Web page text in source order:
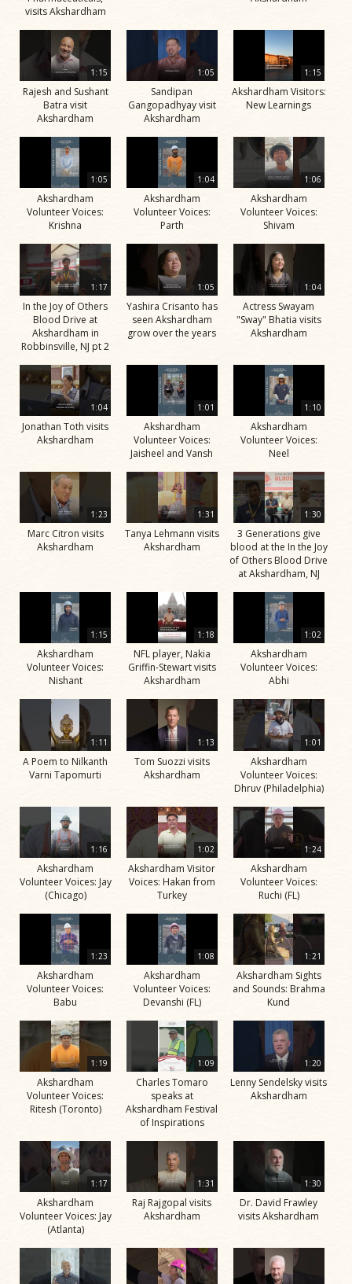
visits Akshardham
1:15
Rajesh and Sushant
Batra visit
Akshardham
1:05
Sandipan
Gangopadhyay visit
Akshardham
1:15
Akshardham Visitors:
New Learnings
1:05
Akshardham
Volunteer Voices:
Krishna
1:04
Akshardham
Volunteer Voices:
Parth
1:06
Akshardham
Volunteer Voices:
Shivam
1:17
In the Joy of Others
Blood Drive at
Akshardham in
Robbinsville, NJ pt 2
1:05
Yashira Crisanto has
seen Akshardham
grow over the years
1:04
Actress Swayam
"Sway" Bhatia visits
Akshardham
1:04
Jonathan Toth visits
Akshardham
1:01
Akshardham
Volunteer Voices:
Jaisheel and Vansh
1:10
Akshardham
Volunteer Voices:
Neel
1:23
Marc Citron visits
Akshardham
1:31
Tanya Lehmann visits
Akshardham
1:30
3 Generations give
blood at the In the Joy
of Others Blood Drive
at Akshardham, NJ
1:15
Akshardham
Volunteer Voices:
Nishant
1:18
NFL player, Nakia
Griffin-Stewart visits
Akshardham
1:02
Akshardham
Volunteer Voices:
Abhi
1:11
A Poem to Nilkanth
Varni Tapomurti
1:13
Tom Suozzi visits
Akshardham
1:01
Akshardham
Volunteer Voices:
Dhruv (Philadelphia)
1:16
Akshardham
Volunteer Voices: Jay
(Chicago)
1:02
Akshardham Visitor
Voices: Hakan from
Turkey
1:24
Akshardham
Volunteer Voices:
Ruchi (FL)
1:23
Akshardham
Volunteer Voices:
Babu
1:08
Akshardham
Volunteer Voices:
Devanshi (FL)
1:21
Akshardham Sights
and Sounds: Brahma
Kund
1:19
Akshardham
Volunteer Voices:
Ritesh (Toronto)
1:09
Charles Tomaro
speaks at
Akshardham Festival
of Inspirations
1:20
Lenny Sendelsky visits
Akshardham
1:17
Akshardham
Volunteer Voices: Jay
(Atlanta)
1:31
Raj Rajgopal visits
Akshardham
1:30
Dr. David Frawley
visits Akshardham